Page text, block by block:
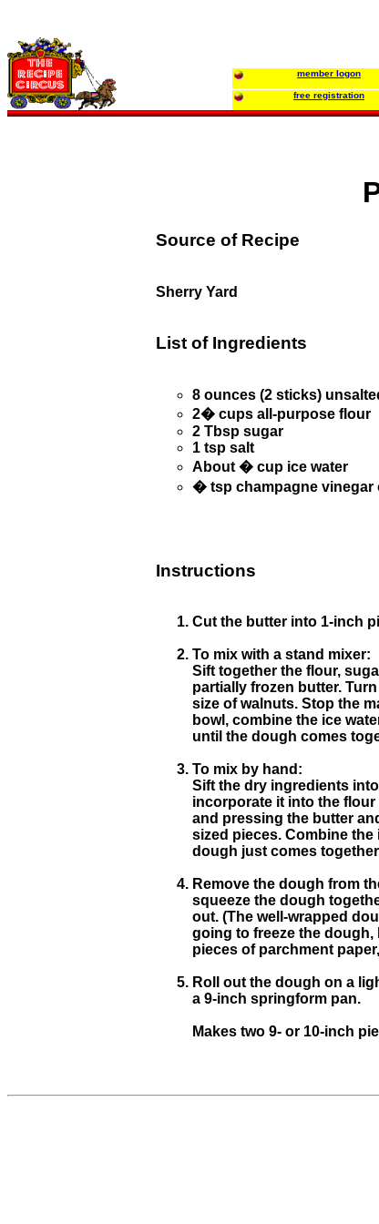
member logon
free registration
Source of Recipe
Sherry Yard
List of Ingredients
8 ounces (2 sticks)
2� cups all-purpose flour
2 Tbsp sugar
1 tsp salt
About � cup ice water
� tsp champagne vinegar
Instructions
Cut the butter into 1-inch
To mix with a stand mixer:
Sift together the flour,
partially frozen butter.
size of walnuts. Stop the
bowl, combine the ice
until the dough comes
To mix by hand:
Sift the dry ingredients
incorporate it into the
and pressing the butter
sized pieces. Combine
dough just comes
Remove the dough from
squeeze the dough
out. (The well-wrapped
going to freeze the dough,
pieces of parchment
Roll out the dough on a
a 9-inch springform pan.
Makes two 9- or 10-inch